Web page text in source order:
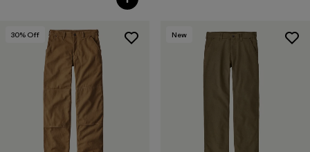
30% Off New